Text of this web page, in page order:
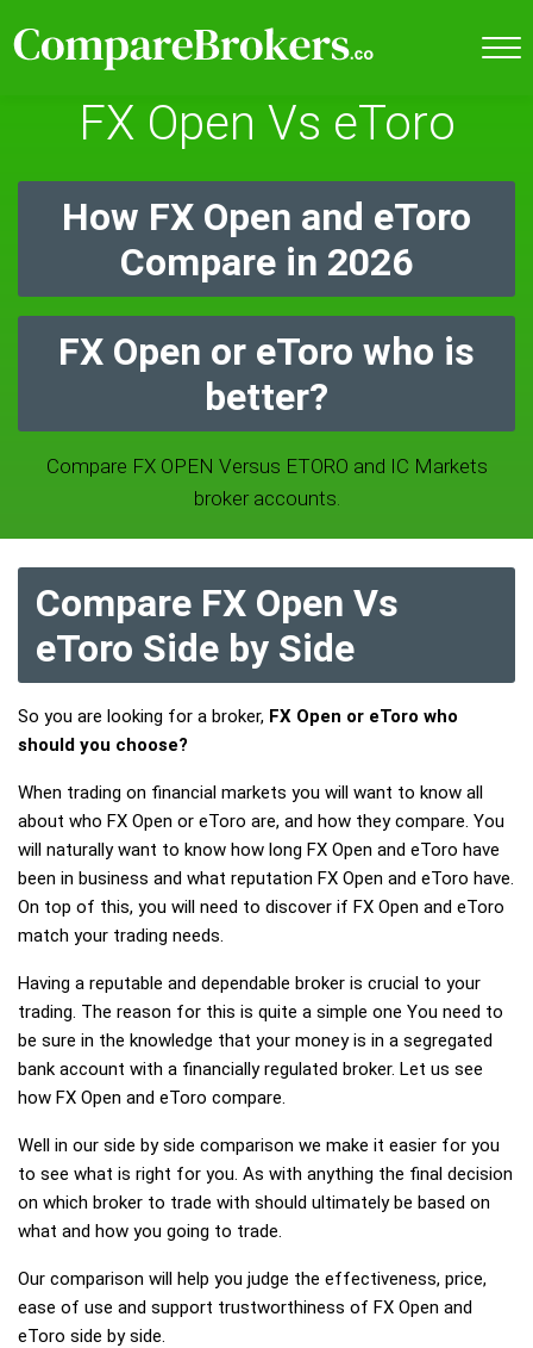
FX Open Vs eToro
How FX Open and eToro
Compare in 2026
FX Open or eToro who is
better?
Compare FX OPEN Versus ETORO and IC Markets
broker accounts.
Compare FX Open Vs
eToro Side by Side
So you are looking for a broker, FX Open or eToro who
should you choose?
When trading on financial markets you will want to know all
about who FX Open or eToro are, and how they compare. You
will naturally want to know how long FX Open and eToro have
been in business and what reputation FX Open and eToro have.
On top of this, you will need to discover if FX Open and eToro
match your trading needs.
Having a reputable and dependable broker is crucial to your
trading. The reason for this is quite a simple one You need to
be sure in the knowledge that your money is in a segregated
bank account with a financially regulated broker. Let us see
how FX Open and eToro compare.
Well in our side by side comparison we make it easier for you
to see what is right for you. As with anything the final decision
on which broker to trade with should ultimately be based on
what and how you going to trade.
Our comparison will help you judge the effectiveness, price,
ease of use and support trustworthiness of FX Open and
eToro side by side.